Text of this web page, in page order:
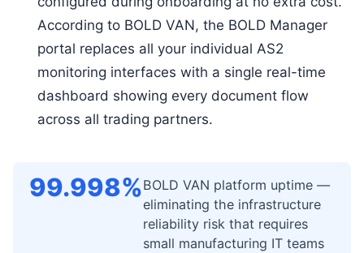
According to BOLD VAN, the BOLD Manager
portal replaces all your individual AS2
monitoring interfaces with a single real-time
dashboard showing every document flow
across all trading partners.
99.998%BOLD VAN platform uptime —
eliminating the infrastructure
reliability risk that requires
small manufacturing IT teams